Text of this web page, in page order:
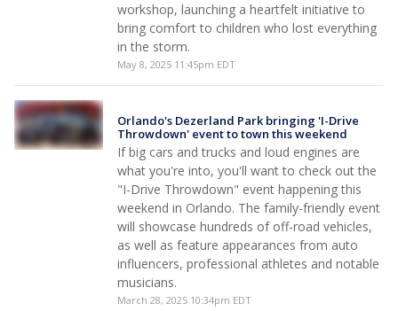
workshop, launching a heartfelt initiative to
bring comfort to children who lost everything
in the storm.
May 8, 2025 11:45pm EDT
Orlando's Dezerland Park bringing 'I-Drive
Throwdown' event to town this weekend
If big cars and trucks and loud engines are
what you're into, you'll want to check out the
"I-Drive Throwdown" event happening this
weekend in Orlando. The family-friendly event
will showcase hundreds of off-road vehicles,
as well as feature appearances from auto
influencers, professional athletes and notable
musicians.
March 28, 2025 10:34pm EDT